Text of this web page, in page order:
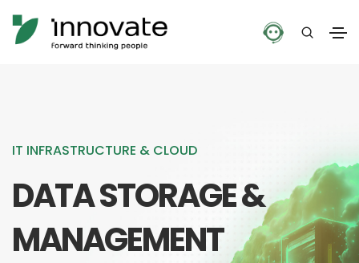
IT INFRASTRUCTURE & CLOUD
DATA STORAGE &
MANAGEMENT